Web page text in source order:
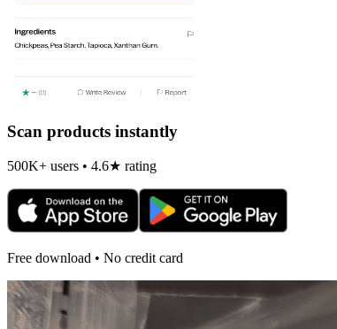
Scan products instantly
500K+ users • 4.6★ rating
Free download • No credit card